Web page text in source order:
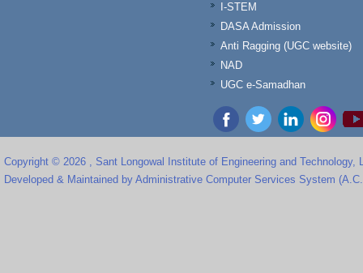
I-STEM
DASA Admission
Anti Ragging (UGC website)
NAD
UGC e-Samadhan
Copyright © 2026 , Sant Longowal Institute of Engineering and Technology,
Developed & Maintained by Administrative Computer Services System